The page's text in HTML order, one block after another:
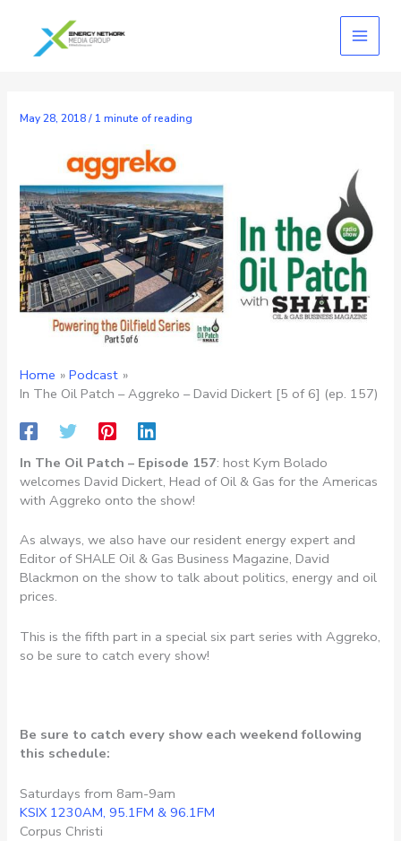
content
May 28, 2018/ 1 minute of reading
Home
Podcast
In The Oil Patch – Aggreko – David Dickert [5 of 6] (ep. 157)
In The Oil Patch – Episode 157: host Kym Bolado
welcomes David Dickert, Head of Oil & Gas for the Americas
with Aggreko onto the show!
As always, we also have our resident energy expert and
Editor of SHALE Oil & Gas Business Magazine, David
Blackmon on the show to talk about politics, energy and oil
prices.
This is the fifth part in a special six part series with Aggreko,
so be sure to catch every show!
Be sure to catch every show each weekend following
this schedule:
Saturdays from 8am-9am
KSIX 1230AM, 95.1FM & 96.1FM
Corpus Christi